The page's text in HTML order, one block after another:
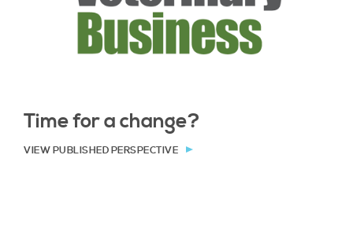
Time for a change?
VIEW PUBLISHED PERSPECTIVE